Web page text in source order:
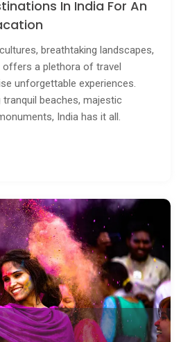
In India For An
breathtaking landscapes,
offers a plethora of travel
unforgettable experiences.
tranquil beaches, majestic
India has it all.